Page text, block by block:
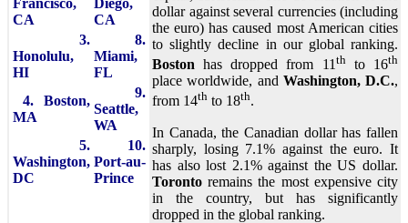
Francisco,
CA
Diego,
CA
3.
Honolulu,
HI
8.
Miami,
FL
4. Boston,
MA
9.
Seattle,
WA
5.
Washington,
DC
10.
Port-au-
Prince
dollar against several currencies (including
the euro) has caused most American cities
to slightly decline in our global ranking.
Boston has dropped from 11thto 16th
place worldwide, and Washington, D.C.,
from 14th to 18th.
In Canada, the Canadian dollar has fallen
sharply, losing 7.1% against the euro. It
has also lost 2.1% against the US dollar.
Toronto remains the most expensive city
in the country, but has significantly
dropped in the global ranking.